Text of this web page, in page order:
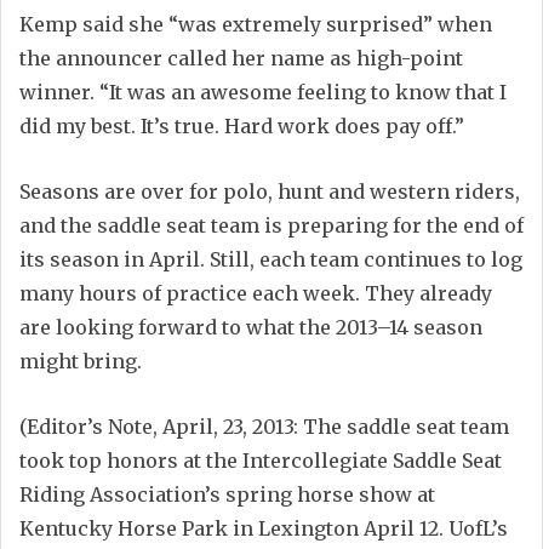
Kemp said she “was extremely surprised” when
the announcer called her name as high-point
winner. “It was an awesome feeling to know that I
did my best. It’s true. Hard work does pay off.”
Seasons are over for polo, hunt and western riders,
and the saddle seat team is preparing for the end of
its season in April. Still, each team continues to log
many hours of practice each week. They already
are looking forward to what the 2013–14 season
might bring.
(Editor’s Note, April, 23, 2013: The saddle seat team
took top honors at the Intercollegiate Saddle Seat
Riding Association’s spring horse show at
Kentucky Horse Park in Lexington April 12. UofL’s